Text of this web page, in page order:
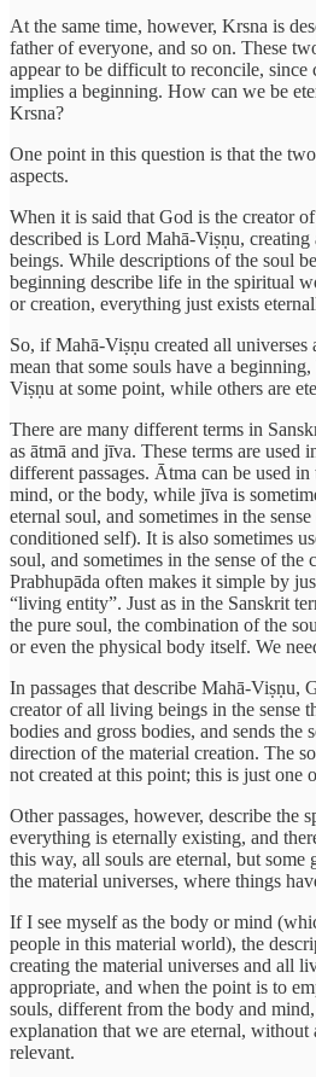
At the same time, however, Krsna is
father of everyone, and so on. These
appear to be difficult to reconcile, since
implies a beginning. How can we be
Krsna?
One point in this question is that the
aspects.
When it is said that God is the creator
described is Lord Mahā-Viṣṇu,
beings. While descriptions of the soul
beginning describe life in the spiritual
or creation, everything just exists
So, if Mahā-Viṣṇu created all
mean that some souls have a
Viṣṇu at some point, while others are
There are many different terms in
as ātmā and jīva. These terms are used
different passages. Ātma can be used
mind, or the body, while jīva is
eternal soul, and sometimes in the
conditioned self). It is also sometimes
soul, and sometimes in the sense of the
Prabhupāda often makes it simple by
“living entity”. Just as in the Sanskrit
the pure soul, the combination of the
or even the physical body itself. We
In passages that describe Mahā-Viṣṇu,
creator of all living beings in the sense
bodies and gross bodies, and sends the
direction of the material creation. The
not created at this point; this is just one
Other passages, however, describe the
everything is eternally existing, and
this way, all souls are eternal, but some
the material universes, where things
If I see myself as the body or mind
people in this material world), the
creating the material universes and all
appropriate, and when the point is to
souls, different from the body and
explanation that we are eternal,
relevant.